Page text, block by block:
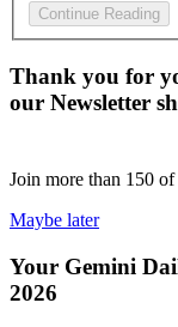
Continue Reading
Thank you for
our Newsletter
Join more than 150 of
Maybe later
Your Gemini
2026